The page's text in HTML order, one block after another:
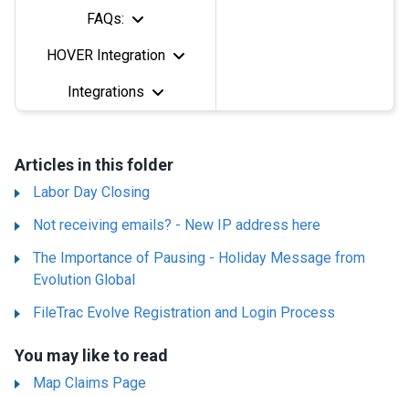
FAQs:
HOVER Integration
Integrations
Articles in this folder
Labor Day Closing
Not receiving emails? - New IP address here
The Importance of Pausing - Holiday Message from
Evolution Global
FileTrac Evolve Registration and Login Process
You may like to read
Map Claims Page